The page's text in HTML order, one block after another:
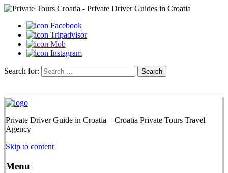
Facebook
Tripadvisor
Mob
Instagram
Search for:
Private Driver Guide in Croatia – Croatia Private Tours Travel
Agency
Skip to content
Menu